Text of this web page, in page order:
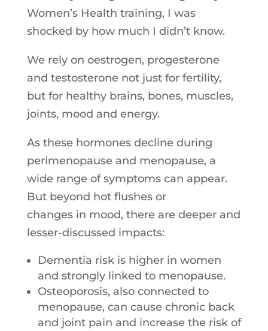
Women’s Health training, I was
shocked by how much I didn’t know.
We rely on oestrogen, progesterone
and testosterone not just for fertility,
but for healthy brains, bones, muscles,
joints, mood and energy.
As these hormones decline during
perimenopause and menopause, a
wide range of symptoms can appear.
But beyond hot flushes or
changes in mood, there are deeper and
lesser-discussed impacts:
Dementia risk is higher in women
and strongly linked to menopause.
Osteoporosis, also connected to
menopause, can cause chronic back
and joint pain and increase the risk of